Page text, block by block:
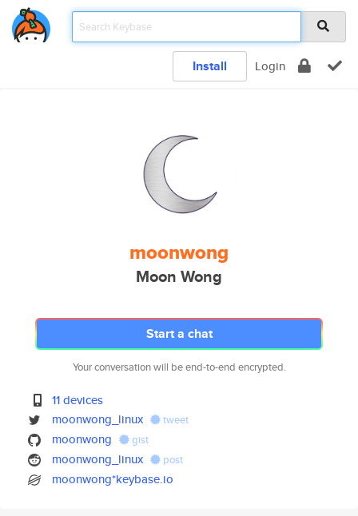
Install Login
moonwong
Moon Wong
Start a chat
Your conversation will be end-to-end encrypted.
11 devices
moonwong_linux
tweet
moonwong gist
moonwong_linux post
moonwong*keybase.io